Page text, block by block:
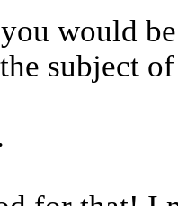
would
subject